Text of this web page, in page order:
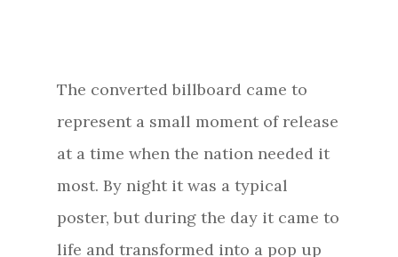
The converted billboard came to
represent a small moment of release
at a time when the nation needed it
most. By night it was a typical
poster, but during the day it came to
life and transformed into a pop up